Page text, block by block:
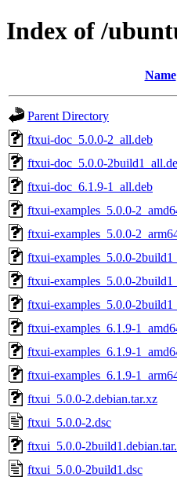
Index of /
Name
Parent Directory
ftxui-doc_5.0.0-2_all.deb
ftxui-doc_5.0.0-
ftxui-doc_6.1.9-1_all.deb
ftxui-examples_5.0.0-
ftxui-examples_5.0.0-
ftxui-examples_5.0.0-
ftxui-examples_5.0.0-
ftxui-examples_5.0.0-
ftxui-examples_6.1.9-
ftxui-examples_6.1.9-
ftxui-examples_6.1.9-
ftxui_5.0.0-2.debian.tar.xz
ftxui_5.0.0-2.dsc
ftxui_5.0.0-
ftxui_5.0.0-2build1.dsc